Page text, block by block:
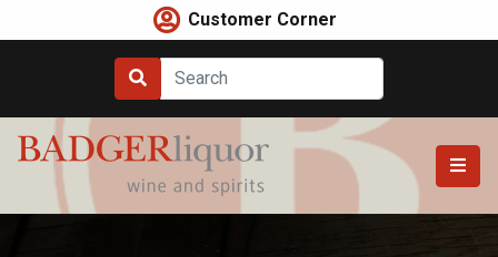
to
Customer Corner